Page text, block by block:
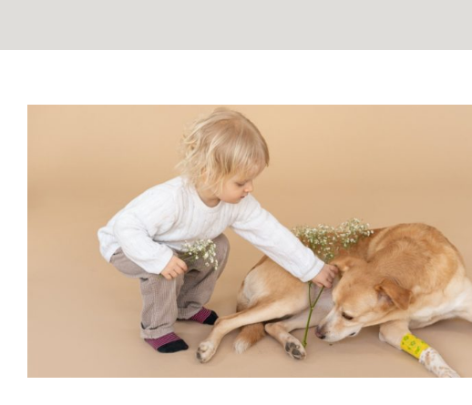
Understanding Grief in Kids: Guiding
Children Through Pet Loss
Blog